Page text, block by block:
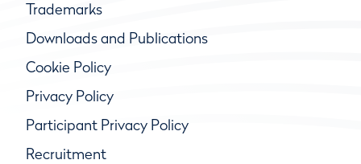
Trademarks
Downloads and Publications
Cookie Policy
Privacy Policy
Participant Privacy Policy
Recruitment